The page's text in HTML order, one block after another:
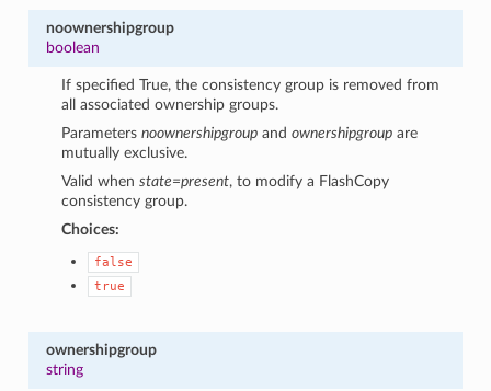
noownershipgroup
boolean
If specified True, the consistency group is removed from
all associated ownership groups.
Parametersnoownershipgroup andownershipgroup are
mutually exclusive.
Valid whenstate=present, to modify a FlashCopy
consistency group.
Choices:
false
true
ownershipgroup
string